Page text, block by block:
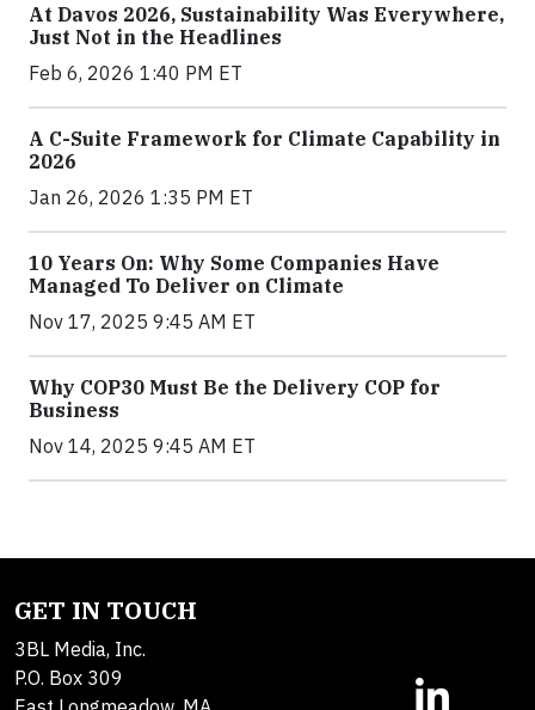
At Davos 2026, Sustainability Was Everywhere,
Just Not in the Headlines
Feb 6, 2026 1:40 PM ET
A C-Suite Framework for Climate Capability in
2026
Jan 26, 2026 1:35 PM ET
10 Years On: Why Some Companies Have
Managed To Deliver on Climate
Nov 17, 2025 9:45 AM ET
Why COP30 Must Be the Delivery COP for
Business
Nov 14, 2025 9:45 AM ET
GET IN TOUCH
3BL Media, Inc.
P.O. Box 309